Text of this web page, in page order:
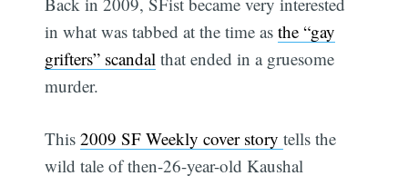
in what was tabbed at the time asthe “gay
grifters” scandal that ended in a gruesome
murder.
This2009 SF Weekly cover storytells the
wild tale of then-26-year-old Kaushal